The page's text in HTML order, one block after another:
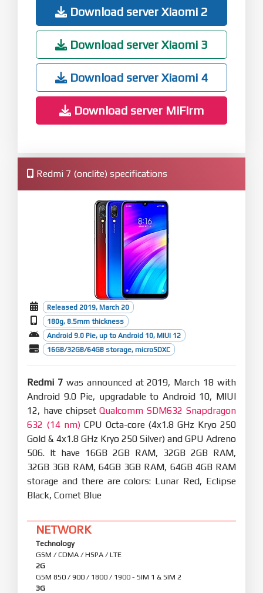
Download server Xiaomi 2
Download server Xiaomi 3
Download server Xiaomi 4
Download server MiFirm
Redmi 7 (onclite) specifications
Released 2019, March 20
180g, 8.5mm thickness
Android 9.0 Pie, up to Android 10, MIUI 12
16GB/32GB/64GB storage, microSDXC
Redmi 7was announced at 2019, March 18 with
Android 9.0 Pie, upgradable to Android 10, MIUI
12, have chipsetQualcomm SDM632 Snapdragon
632 (14 nm)CPU Octa-core (4x1.8 GHz Kryo 250
Gold & 4x1.8 GHz Kryo 250 Silver) and GPU Adreno
506. It have 16GB 2GB RAM, 32GB 2GB RAM,
32GB 3GB RAM, 64GB 3GB RAM, 64GB 4GB RAM
storage and there are colors: Lunar Red, Eclipse
Black, Comet Blue
NETWORK
Technology
GSM / CDMA / HSPA / LTE
2G
GSM 850 / 900 / 1800 / 1900 - SIM 1 & SIM 2
3G